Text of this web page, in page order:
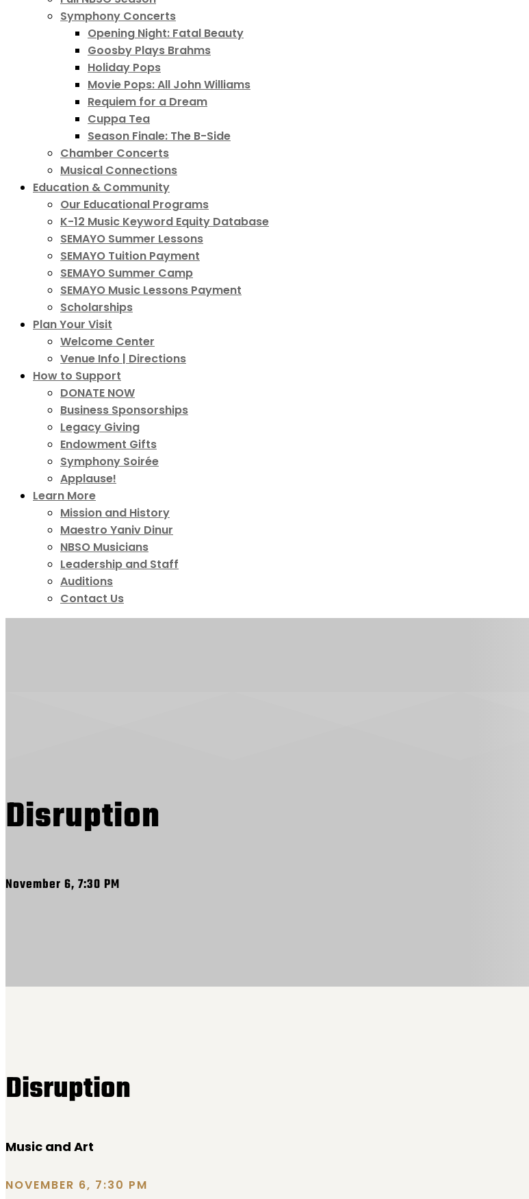
Symphony Concerts
Opening Night: Fatal Beauty
Goosby Plays Brahms
Holiday Pops
Movie Pops: All John Williams
Requiem for a Dream
Cuppa Tea
Season Finale: The B-Side
Chamber Concerts
Musical Connections
Education & Community
Our Educational Programs
K-12 Music Keyword Equity Database
SEMAYO Summer Lessons
SEMAYO Tuition Payment
SEMAYO Summer Camp
SEMAYO Music Lessons Payment
Scholarships
Plan Your Visit
Welcome Center
Venue Info | Directions
How to Support
DONATE NOW
Business Sponsorships
Legacy Giving
Endowment Gifts
Symphony Soirée
Applause!
Learn More
Mission and History
Maestro Yaniv Dinur
NBSO Musicians
Leadership and Staff
Auditions
Contact Us
Disruption
November 6, 7:30 PM
Disruption
Music and Art
NOVEMBER 6, 7:30 PM